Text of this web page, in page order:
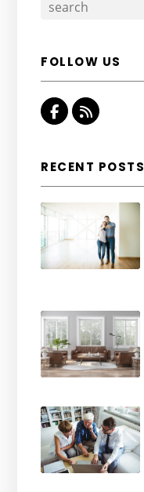
FOLLOW US
Facebook
RSS
RECENT POSTS